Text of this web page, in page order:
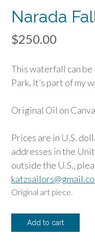
Narada
$250.00
This waterfall can
Park. It’s part of my
Original Oil on
Prices are in U.S.
addresses in the
outside the U.S.,
Original art piece.
Narada
Falls
Add to cart